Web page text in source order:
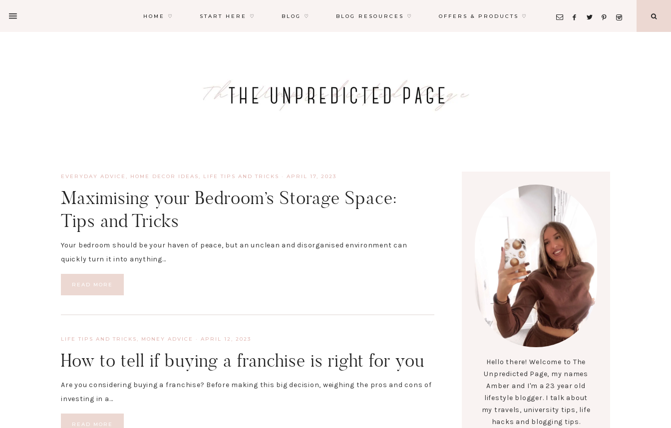
HOME ♡ START HERE ♡ BLOG ♡ BLOG RESOURCES ♡ OFFERS & PRODUCTS ♡
EVERYDAY ADVICE , HOME DECOR IDEAS , LIFE TIPS AND TRICKS · APRIL 17, 2023
Maximising your Bedroom’s Storage Space:
Tips and Tricks
Your bedroom should be your haven of peace, but an unclean and disorganised environment can
quickly turn it into anything…
READ MORE
LIFE TIPS AND TRICKS , MONEY ADVICE · APRIL 12, 2023
How to tell if buying a franchise is right for you
Are you considering buying a franchise? Before making this big decision, weighing the pros and cons of
investing in a…
READ MORE
Hello there! Welcome to The
Unpredicted Page, my names
Amber and I'm a 23 year old
lifestyle blogger. I talk about
my travels, university tips, life
hacks and blogging tips.